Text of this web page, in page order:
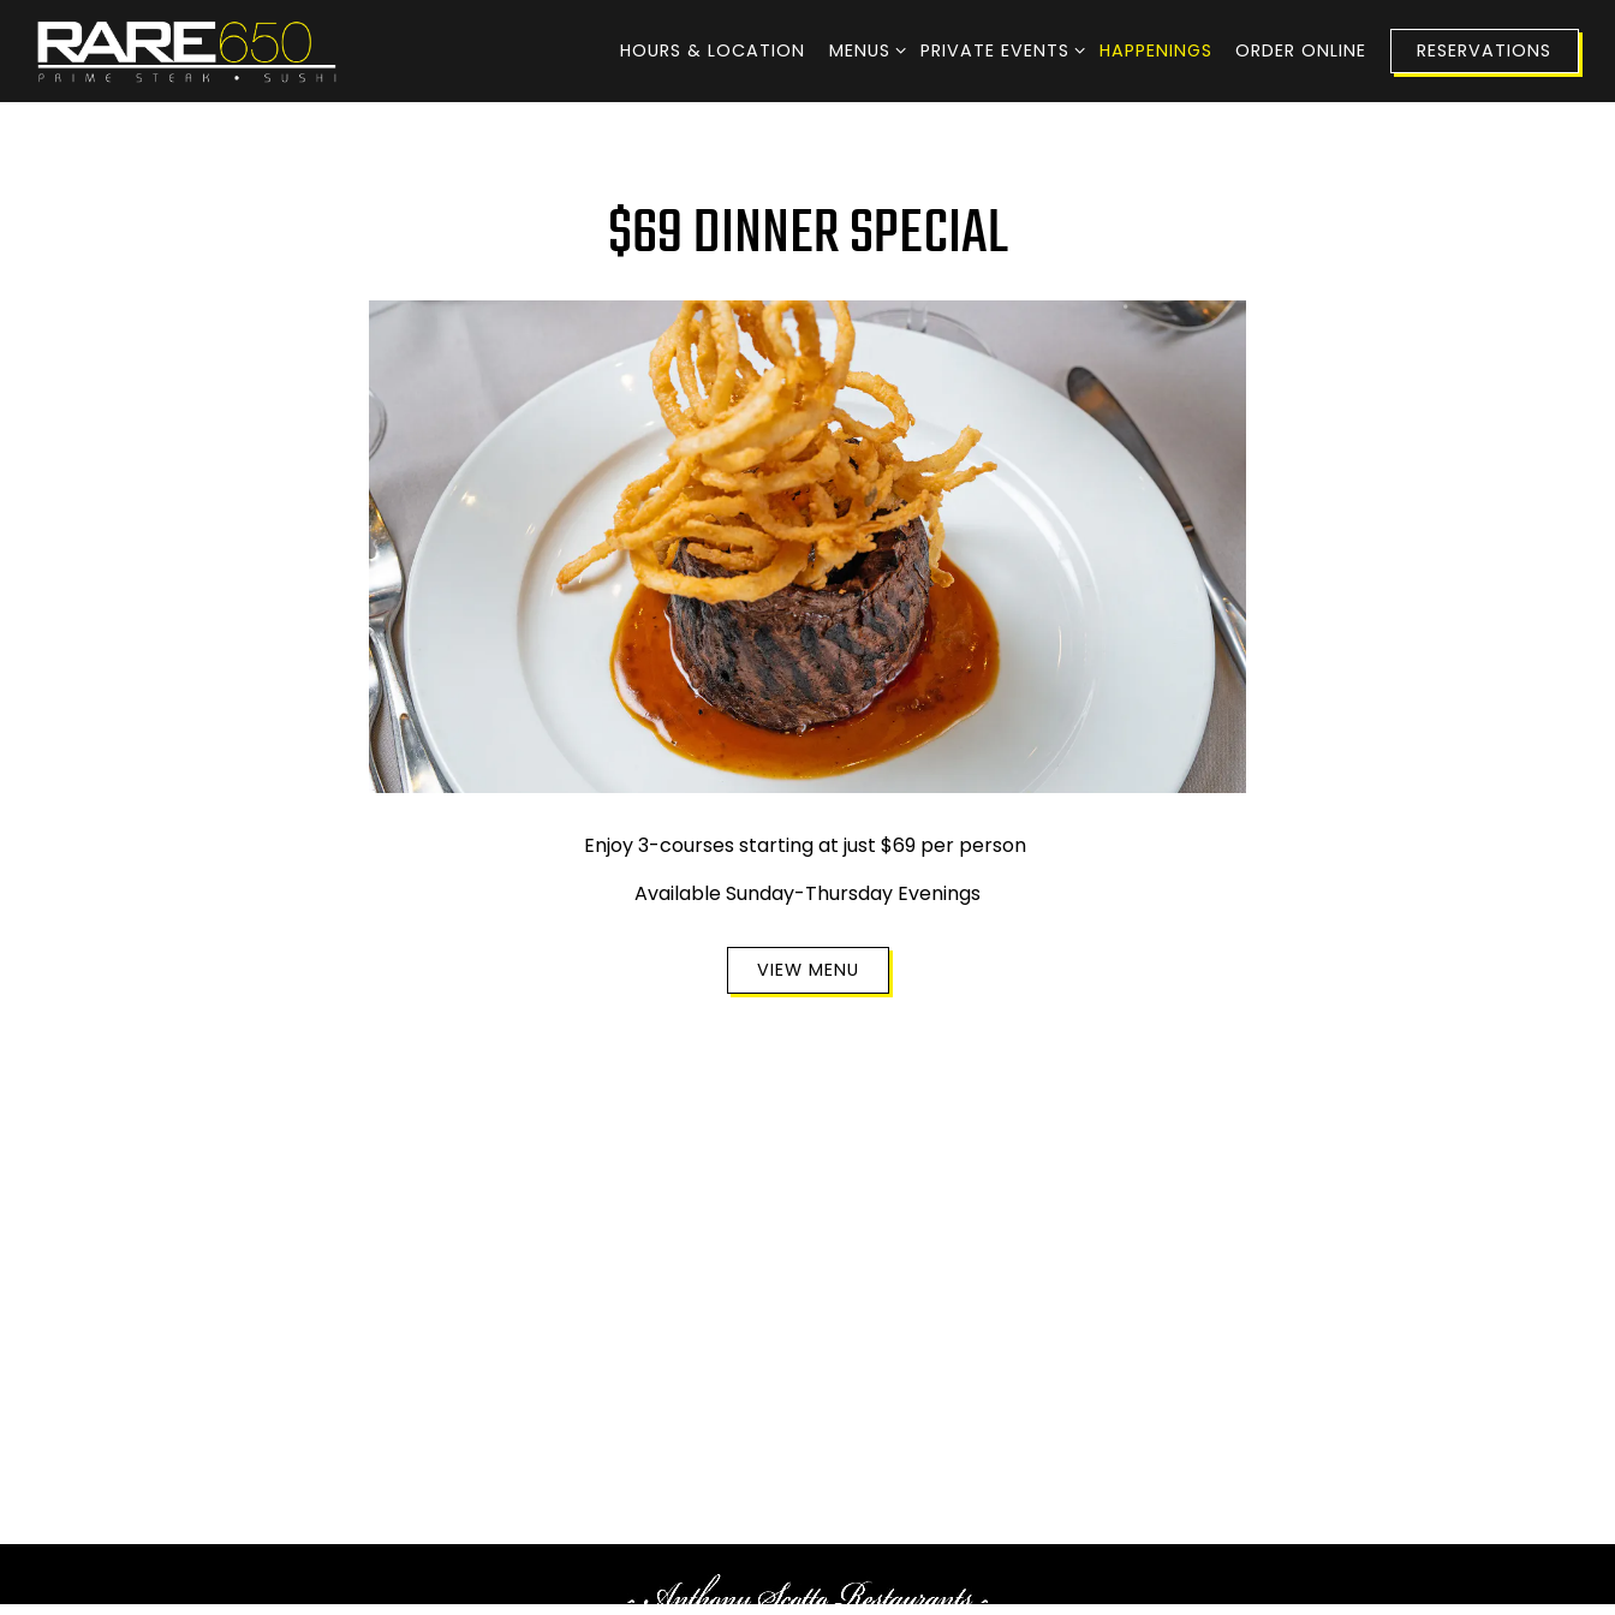
HOURS & LOCATION MENUS SUB-MENU
MENUS PRIVATE EVENTS SUB-MENU
PRIVATE EVENTS HAPPENINGS ORDER ONLINE RESERVATIONS
$69 DINNER SPECIAL
Enjoy 3-courses starting at just $69 per person
Available Sunday-Thursday Evenings
VIEW MENU